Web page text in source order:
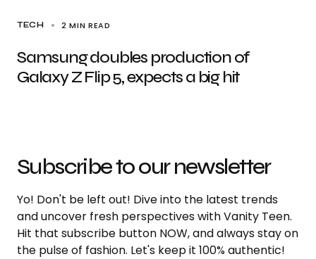
TECH 2 MIN READ
Samsung doubles production of
Galaxy Z Flip 5, expects a big hit
Subscribe to our newsletter
Yo! Don't be left out! Dive into the latest trends
and uncover fresh perspectives with Vanity Teen.
Hit that subscribe button NOW, and always stay on
the pulse of fashion. Let's keep it 100% authentic!